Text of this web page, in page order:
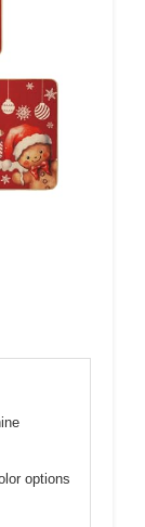
options